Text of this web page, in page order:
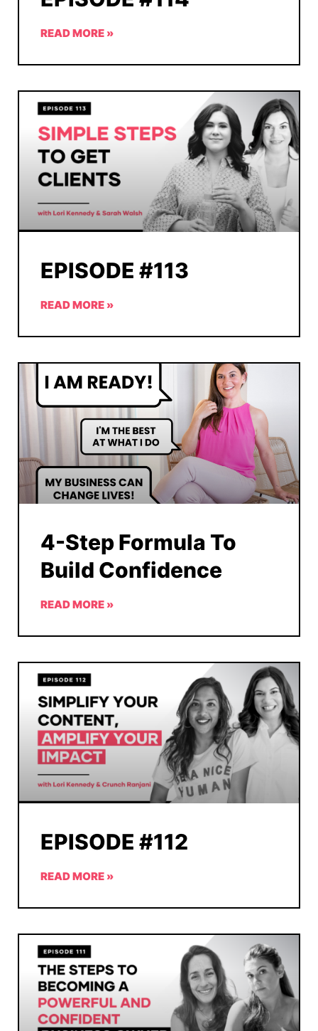
READ MORE »
EPISODE #113
READ MORE »
4-Step Formula To
Build Confidence
READ MORE »
EPISODE #112
READ MORE »